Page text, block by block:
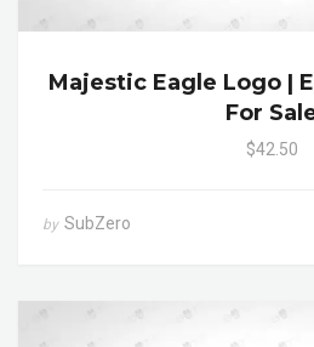
Majestic Eagle Logo |
For
$42.50
by SubZero